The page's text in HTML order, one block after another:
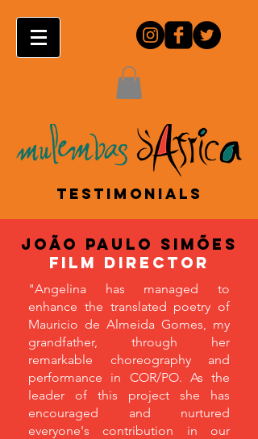
TESTIMONIALS
João Paulo Simões
film director
"Angelina has managed to
enhance the translated poetry of
Mauricio de Almeida Gomes, my
grandfather, through her
remarkable choreography and
performance in COR/PO. As the
leader of this project she has
encouraged and nurtured
everyone's contribution in our